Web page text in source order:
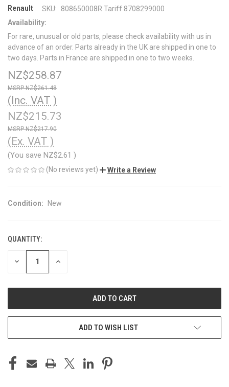
Renault SKU:
808650008R Tariff 8708299000
Availability:
For rare, unusual or old parts, please check availability with us in
advance of an order. Parts already in the UK are shipped in one to
two days. Parts in France are shipped in one to two weeks.
NZ$258.87
NZ$261.48
(Inc. VAT )
NZ$215.73
NZ$217.90
(Ex. VAT )
(You save NZ$2.61 )
(No reviews yet) Write a Review
Condition: New
CURRENT
STOCK:
QUANTITY:
DECREASE INCREASE
ADD TO WISH LIST